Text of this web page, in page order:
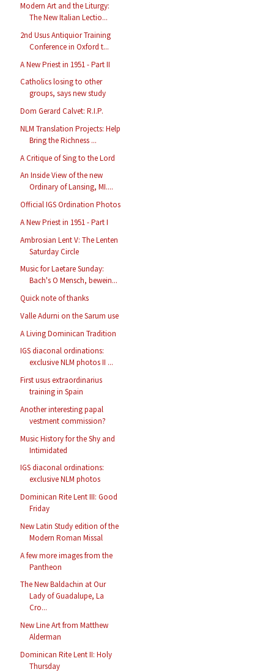
Modern Art and the Liturgy:
The New Italian Lectio...
2nd Usus Antiquior Training
Conference in Oxford t...
A New Priest in 1951 - Part II
Catholics losing to other
groups, says new study
Dom Gerard Calvet: R.I.P.
NLM Translation Projects: Help
Bring the Richness ...
A Critique of Sing to the Lord
An Inside View of the new
Ordinary of Lansing, MI....
Official IGS Ordination Photos
A New Priest in 1951 - Part I
Ambrosian Lent V: The Lenten
Saturday Circle
Music for Laetare Sunday:
Bach's O Mensch, bewein...
Quick note of thanks
Valle Adurni on the Sarum use
A Living Dominican Tradition
IGS diaconal ordinations:
exclusive NLM photos II ...
First usus extraordinarius
training in Spain
Another interesting papal
vestment commission?
Music History for the Shy and
Intimidated
IGS diaconal ordinations:
exclusive NLM photos
Dominican Rite Lent III: Good
Friday
New Latin Study edition of the
Modern Roman Missal
A few more images from the
Pantheon
The New Baldachin at Our
Lady of Guadalupe, La
Cro...
New Line Art from Matthew
Alderman
Dominican Rite Lent II: Holy
Thursday